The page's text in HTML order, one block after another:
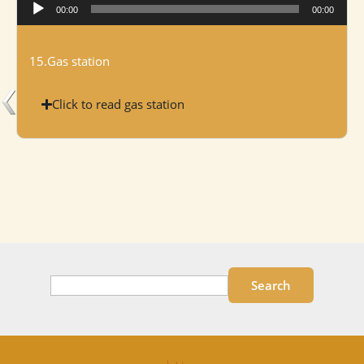
Player
00:00 00:00
15.Gas station
Click to read gas station
Search